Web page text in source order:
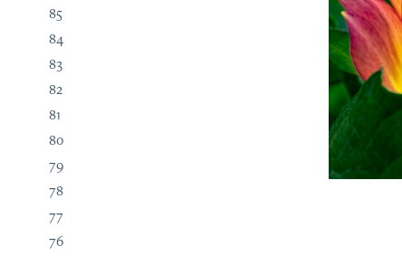
85
84
83
82
81
80
79
78
77
76